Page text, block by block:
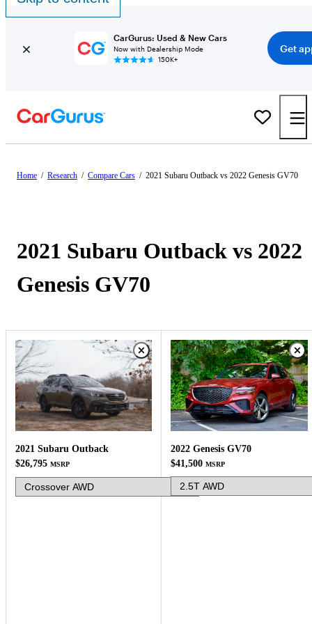
CarGurus: Used & New Cars
Now with Dealership Mode
150K+
Get
Home / Research / Compare Cars / 2021 Subaru Outback vs 2022 Genesis GV70
2021 Subaru Outback vs 2022
Genesis GV70
2021 Subaru Outback
$26,795 MSRP
2022 Genesis GV70
$41,500 MSRP